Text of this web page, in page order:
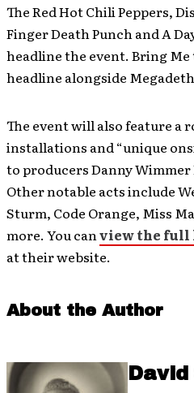
The Red Hot Chili Peppers,
Finger Death Punch and A
headline the event. Bring
headline alongside
The event will also feature a
installations and “unique
to producers Danny Wimmer
Other notable acts include
Sturm, Code Orange, Miss
more. You can view the full
at their website.
About the Author